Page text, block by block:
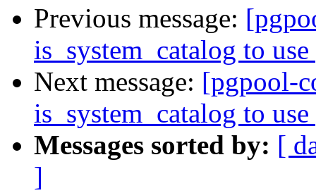
Previous message:
is_system_catalog to
Next message: [pgpool-
is_system_catalog to
Messages sorted by: [
]